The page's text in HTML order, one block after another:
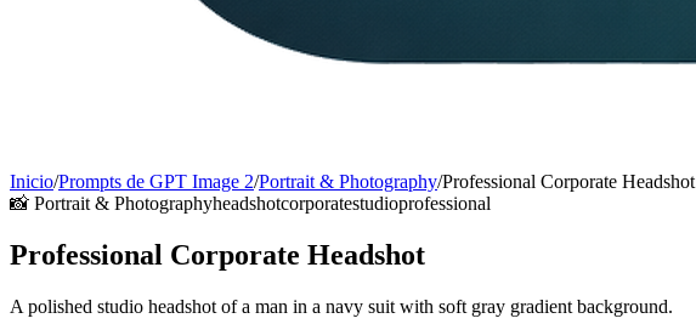
Inicio/Prompts de GPT Image 2/Portrait & Photography/Professional Corporate Headshot
📸 Portrait & Photographyheadshotcorporatestudioprofessional
Professional Corporate Headshot
A polished studio headshot of a man in a navy suit with soft gray gradient background.